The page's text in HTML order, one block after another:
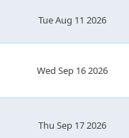
Tue Aug 11 2026
Wed Sep 16 2026
Thu Sep 17 2026